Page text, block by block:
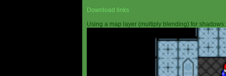
Download links
Using a map layer (multiply blending) for shadows: